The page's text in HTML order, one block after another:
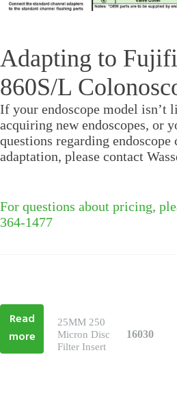
Adapting to
860S/L
If your endoscope model isn’t
acquiring new endoscopes, or
questions regarding endoscope
adaptation, please contact
For questions about pricing,
364-1477
Read
more
25MM 250
Micron Disc
Filter Insert
16030